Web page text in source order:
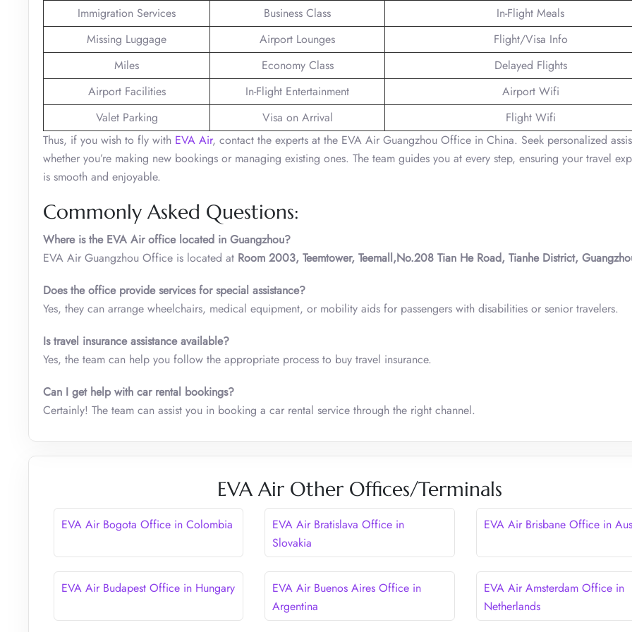
Immigration Services
Business Class
In-Flight Meals
Missing Luggage
Airport Lounges
Flight/Visa Info
Miles
Economy Class
Delayed Flights
Airport Facilities
In-Flight Entertainment
Airport Wifi
Valet Parking
Visa on Arrival
Flight Wifi
Thus, if you wish to fly with EVA Air, contact the experts at the EVA Air Guangzhou Office in China. Seek personalized
whether you’re making new bookings or managing existing ones. The team guides you at every step, ensuring your travel
is smooth and enjoyable.
Commonly Asked Questions:
Where is the EVA Air office located in Guangzhou?
EVA Air Guangzhou Office is located at Room 2003, Teemtower, Teemall,No.208 Tian He Road, Tianhe District,
Does the office provide services for special assistance?
Yes, they can arrange wheelchairs, medical equipment, or mobility aids for passengers with disabilities or senior travelers.
Is travel insurance assistance available?
Yes, the team can help you follow the appropriate process to buy travel insurance.
Can I get help with car rental bookings?
Certainly! The team can assist you in booking a car rental service through the right channel.
EVA Air Other Offices/Terminals
EVA Air Bogota Office in Colombia
EVA Air Bratislava Office in
Slovakia
EVA Air Brisbane Office in
EVA Air Budapest Office in Hungary
EVA Air Buenos Aires Office in
Argentina
EVA Air Amsterdam Office in
Netherlands